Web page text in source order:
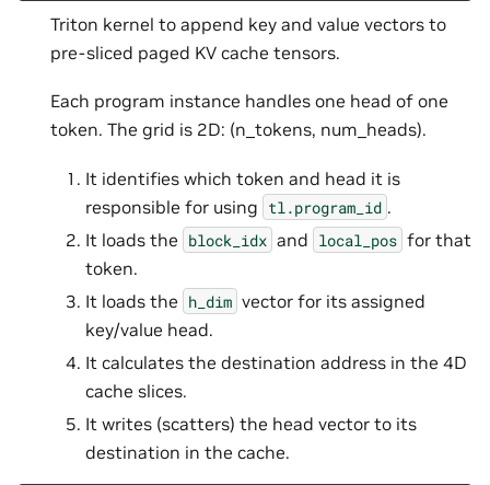
Triton kernel to append key and value vectors to
pre-sliced paged KV cache tensors.
Each program instance handles one head of one
token. The grid is 2D: (n_tokens, num_heads).
It identifies which token and head it is
responsible for using tl.program_id .
It loads the block_idx and local_pos for that
token.
It loads the h_dim vector for its assigned
key/value head.
It calculates the destination address in the 4D
cache slices.
It writes (scatters) the head vector to its
destination in the cache.